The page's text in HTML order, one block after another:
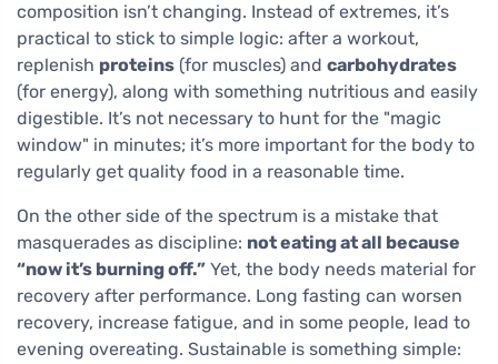
composition isn’t changing. Instead of extremes, it’s
practical to stick to simple logic: after a workout,
replenish proteins (for muscles) and carbohydrates
(for energy), along with something nutritious and easily
digestible. It’s not necessary to hunt for the "magic
window" in minutes; it’s more important for the body to
regularly get quality food in a reasonable time.
On the other side of the spectrum is a mistake that
masquerades as discipline: not eating at all because
“now it’s burning off.” Yet, the body needs material for
recovery after performance. Long fasting can worsen
recovery, increase fatigue, and in some people, lead to
evening overeating. Sustainable is something simple: